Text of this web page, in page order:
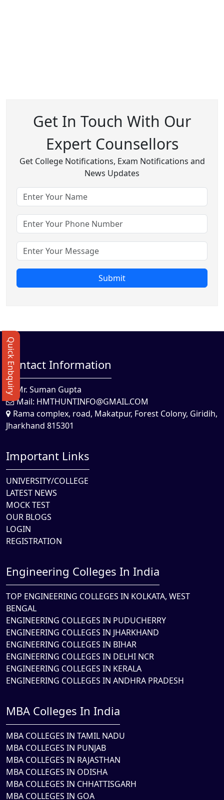
Get In Touch With Our
Expert Counsellors
Get College Notifications, Exam Notifications and
News Updates
Submit
Contact Information
Mr. Suman Gupta
Mail: HMTHUNTINFO@GMAIL.COM
Rama complex, road, Makatpur, Forest Colony, Giridih,
Jharkhand 815301
Important Links
UNIVERSITY/COLLEGE
LATEST NEWS
MOCK TEST
OUR BLOGS
LOGIN
REGISTRATION
Engineering Colleges In India
TOP ENGINEERING COLLEGES IN KOLKATA, WEST
BENGAL
ENGINEERING COLLEGES IN PUDUCHERRY
ENGINEERING COLLEGES IN JHARKHAND
ENGINEERING COLLEGES IN BIHAR
ENGINEERING COLLEGES IN DELHI NCR
ENGINEERING COLLEGES IN KERALA
ENGINEERING COLLEGES IN ANDHRA PRADESH
MBA Colleges In India
MBA COLLEGES IN TAMIL NADU
MBA COLLEGES IN PUNJAB
MBA COLLEGES IN RAJASTHAN
MBA COLLEGES IN ODISHA
MBA COLLEGES IN CHHATTISGARH
MBA COLLEGES IN GOA
Quick Enbquiry